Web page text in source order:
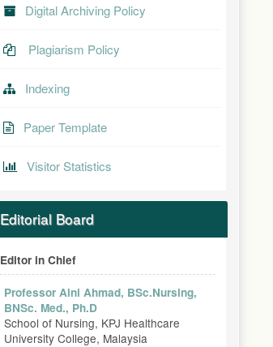
Digital Archiving Policy
Plagiarism Policy
Indexing
Paper Template
Visitor Statistics
Editorial Board
Editor in Chief
Professor Aini Ahmad, BSc.Nursing,
BNSc. Med., Ph.D
School of Nursing, KPJ Healthcare
University College, Malaysia